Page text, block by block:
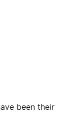
been their